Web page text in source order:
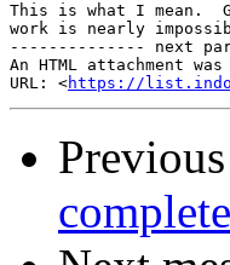
This is what I mean.
work is nearly
-------------- next
An HTML attachment
URL: <https://